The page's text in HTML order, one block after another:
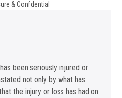
& Confidential
been seriously injured or
not only by what has
the injury or loss has had on